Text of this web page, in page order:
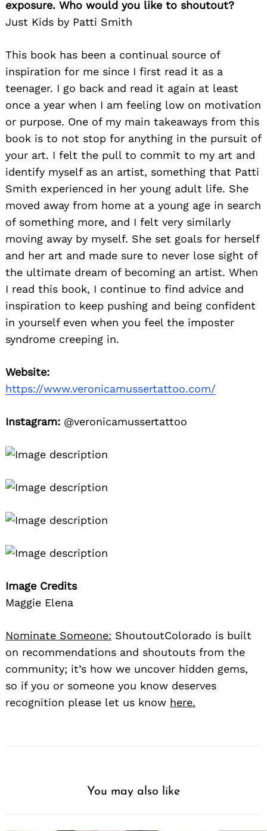
exposure. Who would you like to shoutout?
Just Kids by Patti Smith
This book has been a continual source of
inspiration for me since I first read it as a
teenager. I go back and read it again at least
once a year when I am feeling low on motivation
or purpose. One of my main takeaways from this
book is to not stop for anything in the pursuit of
your art. I felt the pull to commit to my art and
identify myself as an artist, something that Patti
Smith experienced in her young adult life. She
moved away from home at a young age in search
of something more, and I felt very similarly
moving away by myself. She set goals for herself
and her art and made sure to never lose sight of
the ultimate dream of becoming an artist. When
I read this book, I continue to find advice and
inspiration to keep pushing and being confident
in yourself even when you feel the imposter
syndrome creeping in.
Website:
https://www.veronicamussertattoo.com/
Instagram: @veronicamussertattoo
Image Credits
Maggie Elena
Nominate Someone: ShoutoutColorado is built
on recommendations and shoutouts from the
community; it’s how we uncover hidden gems,
so if you or someone you know deserves
recognition please let us know here.
You may also like